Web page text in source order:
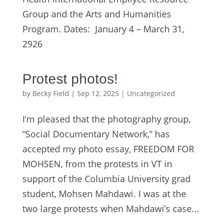
Group and the Arts and Humanities
Program. Dates: January 4 – March 31,
2926
Protest photos!
by Becky Field | Sep 12, 2025 | Uncategorized
I’m pleased that the photography group,
“Social Documentary Network,” has
accepted my photo essay, FREEDOM FOR
MOHSEN, from the protests in VT in
support of the Columbia University grad
student, Mohsen Mahdawi. I was at the
two large protests when Mahdawi’s case...